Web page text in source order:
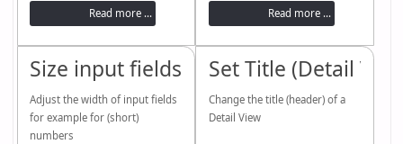
Read more ... Read more ...
Size input fields
Adjust the width of input fields
for example for (short)
numbers
Set Title (Detail
Change the title (header) of a
Detail View